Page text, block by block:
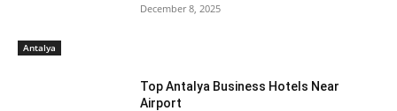
Antalya
December 8, 2025
Top Antalya Business Hotels Near
Airport